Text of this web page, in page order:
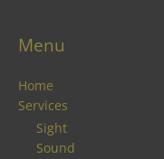
Menu
Home
Services
Sight
Sound